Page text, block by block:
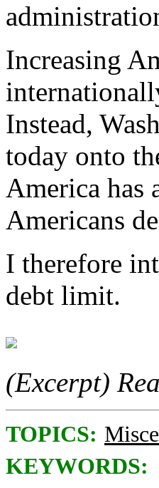
Increasing
Instead,
today onto
America has
Americans
I therefore
debt limit.
(Excerpt)
TOPICS:
KEYWORDS: